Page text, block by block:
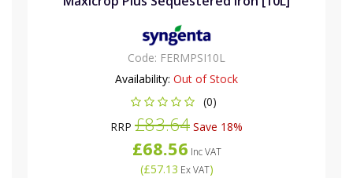
Code: FERMPSI10L
Availability: Out of Stock
(0)
RRP £83.64 Save 18%
£68.56 Inc VAT
(£57.13 Ex VAT)